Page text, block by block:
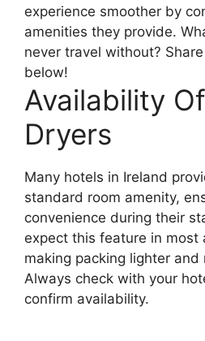
experience smoother by
amenities they provide.
never travel without?
below!
Availability
Dryers
Many hotels in Ireland
standard room amenity,
convenience during their
expect this feature in most
making packing lighter and
Always check with your
confirm availability.